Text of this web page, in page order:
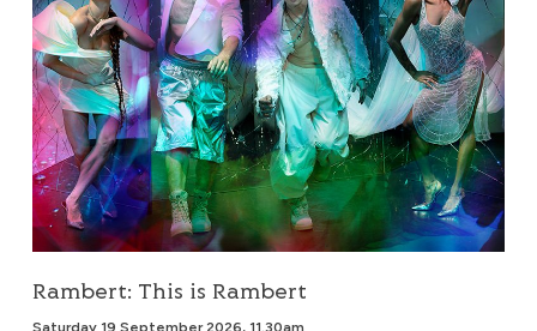
Rambert: This is Rambert
Saturday 19 September 2026, 11.30am